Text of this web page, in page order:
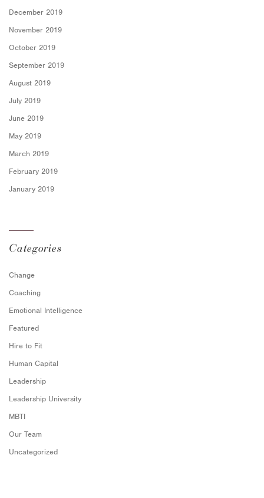
December 2019
November 2019
October 2019
September 2019
August 2019
July 2019
June 2019
May 2019
March 2019
February 2019
January 2019
Categories
Change
Coaching
Emotional Intelligence
Featured
Hire to Fit
Human Capital
Leadership
Leadership University
MBTI
Our Team
Uncategorized